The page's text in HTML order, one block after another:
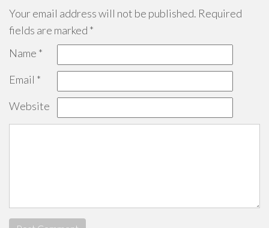
Your email address will not be published. Required
fields are marked *
Name *
Email *
Website